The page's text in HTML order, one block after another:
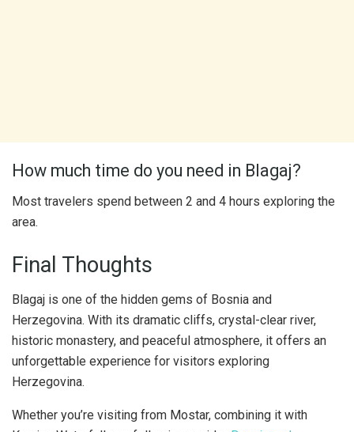
How much time do you need in Blagaj?
Most travelers spend between 2 and 4 hours exploring the
area.
Final Thoughts
Blagaj is one of the hidden gems of Bosnia and
Herzegovina. With its dramatic cliffs, crystal-clear river,
historic monastery, and peaceful atmosphere, it offers an
unforgettable experience for visitors exploring
Herzegovina.
Whether you’re visiting from Mostar, combining it with